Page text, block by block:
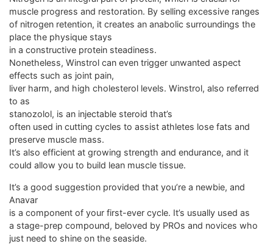
muscle progress and restoration. By selling excessive ranges
of nitrogen retention, it creates an anabolic surroundings the
place the physique stays
in a constructive protein steadiness.
Nonetheless, Winstrol can even trigger unwanted aspect
effects such as joint pain,
liver harm, and high cholesterol levels. Winstrol, also referred
to as
stanozolol, is an injectable steroid that’s
often used in cutting cycles to assist athletes lose fats and
preserve muscle mass.
It’s also efficient at growing strength and endurance, and it
could allow you to build lean muscle tissue.
It’s a good suggestion provided that you’re a newbie, and
Anavar
is a component of your first-ever cycle. It’s usually used as
a stage-prep compound, beloved by PROs and novices who
just need to shine on the seaside.